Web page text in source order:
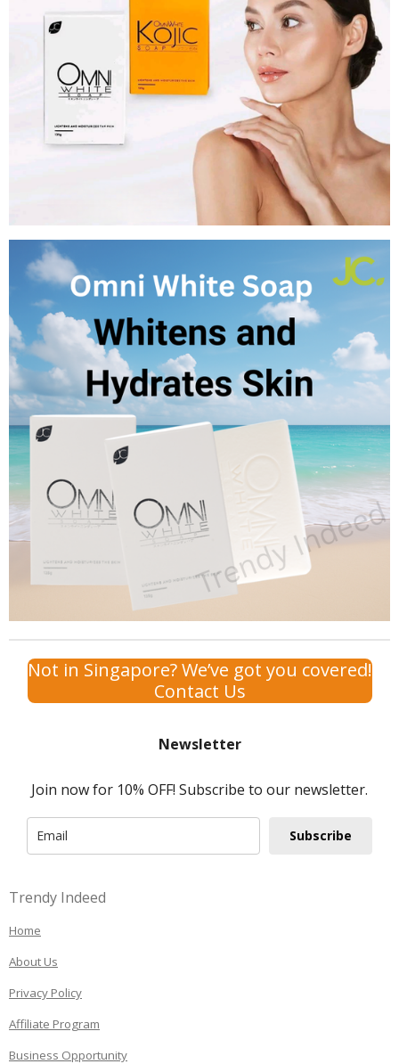
Not in Singapore? We’ve got you covered!
Contact Us
Newsletter
Join now for 10% OFF! Subscribe to our newsletter.
Subscribe
Trendy Indeed
Home
About Us
Privacy Policy
Affiliate Program
Business Opportunity